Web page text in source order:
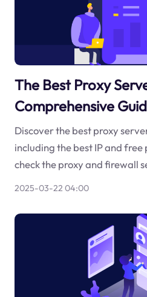
The Best Proxy
Comprehensive
Discover the best proxy
including the best IP and
check the proxy and firewall
2025-03-22 04:00